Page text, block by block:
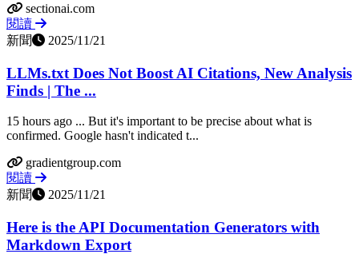
sectionai.com
閱讀
新聞
2025/11/21
LLMs.txt Does Not Boost AI Citations, New Analysis
Finds | The ...
15 hours ago ... But it's important to be precise about what is
confirmed. Google hasn't indicated t...
gradientgroup.com
閱讀
新聞
2025/11/21
Here is the API Documentation Generators with
Markdown Export